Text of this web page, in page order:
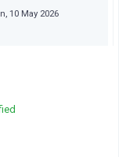
10 May 2026